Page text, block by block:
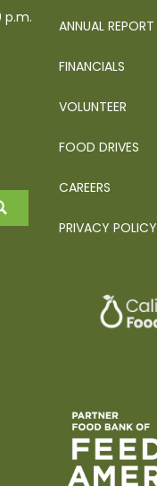
p.m.
ANNUAL REPORT
FINANCIALS
VOLUNTEER
FOOD DRIVES
CAREERS
PRIVACY POLICY